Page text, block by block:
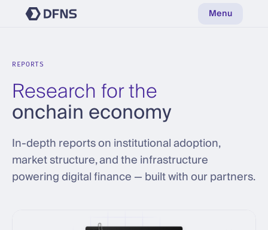
Menu
REPORTS
Research for the
onchain economy
In-depth reports on institutional adoption,
market structure, and the infrastructure
powering digital finance — built with our partners.